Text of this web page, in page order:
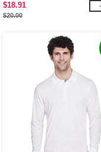
$18.91
$20.00